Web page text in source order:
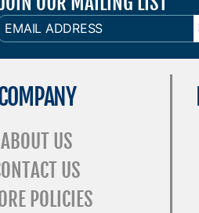
ABOUT US
US
POLICIES